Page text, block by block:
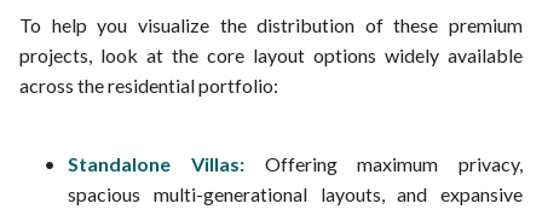
To help you visualize the distribution of these premium
projects, look at the core layout options widely available
across the residential portfolio:
Standalone Villas:Offering maximum privacy,
spacious multi-generational layouts, and expansive